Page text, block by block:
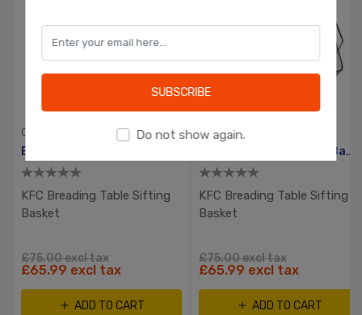
CHICKEN SHOP EQUIPMENT
KFC Breading Table Sifting
Basket
£75.00 excl tax
£65.99 excl tax
ADD TO CART
CHICKEN SHOP EQUIPMENT
Breading Table Sifting Basket
KFC Breading Table Sifting
Basket
£75.00 excl tax
£65.99 excl tax
ADD TO CART
SUBSCRIBE
Do not show again.